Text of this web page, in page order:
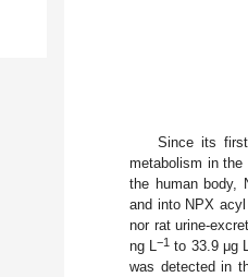
Since its
metabolism in the
the human body,
and into NPX
nor rat urine-
ng L−1 to 33.9 μg
was detected in